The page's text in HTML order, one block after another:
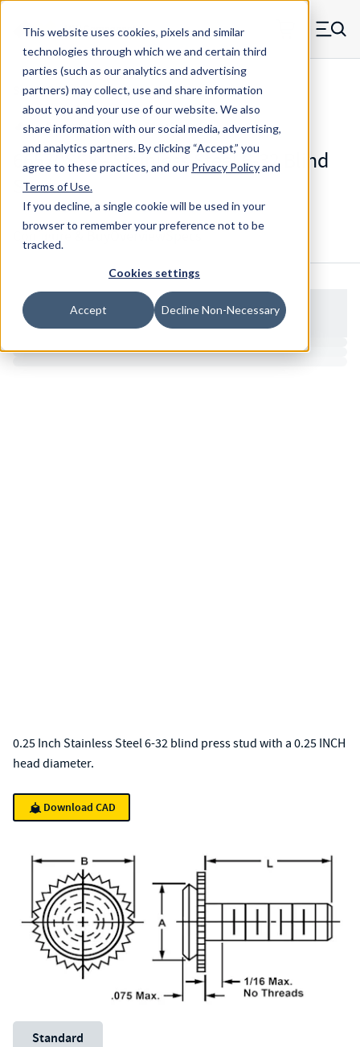
This website uses cookies, pixels and similar
technologies through which we and certain third
parties (such as our analytics and advertising
partners) may collect, use and share information
about you and your use of our website. We also
share information with our social media, advertising,
and analytics partners.By clicking “Accept,” you
agree to these practices, and our Privacy Policyand
Terms of Use.
If you decline, a single cookie will be used in your
browser to remember your preference not to be
tracked.
Cookies settings
Accept Decline Non-Necessary
Skip to main content
MW Components (Navigate home) Menu
Studs Blind
66570SS8 - Stainless Steel 6-32 Blind
Stud
Configure & Buy Overview
0.25 Inch Stainless Steel 6-32 blind press stud with a 0.25 INCH
head diameter.
Download CAD
Unit System
Standard